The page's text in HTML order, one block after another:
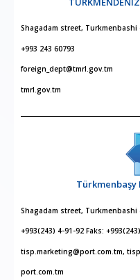
Shagadam street, Turkmenbashi
+993 243 60793
foreign_dept@tmrl.gov.tm
tmrl.gov.tm
Shagadam street, Turkmenbashi
+993(243) 4-91-92 Faks:
tisp.marketing@port.com.tm,
port.com.tm